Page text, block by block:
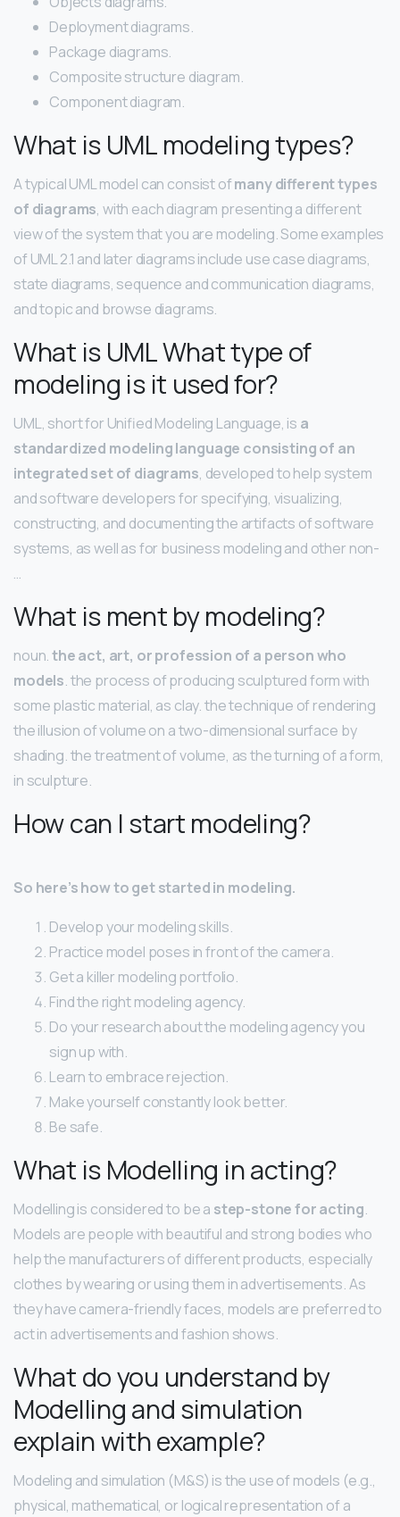
Deployment diagrams.
Package diagrams.
Composite structure diagram.
Component diagram.
What is UML modeling types?
A typical UML model can consist ofmany different types
of diagrams, with each diagram presenting a different
view of the system that you are modeling. Some examples
of UML 2.1 and later diagrams include use case diagrams,
state diagrams, sequence and communication diagrams,
and topic and browse diagrams.
What is UML What type of
modeling is it used for?
UML, short for Unified Modeling Language, is a
standardized modeling language consisting of an
integrated set of diagrams, developed to help system
and software developers for specifying, visualizing,
constructing, and documenting the artifacts of software
systems, as well as for business modeling and other non-
…
What is ment by modeling?
noun.the act, art, or profession of a person who
models. the process of producing sculptured form with
some plastic material, as clay. the technique of rendering
the illusion of volume on a two-dimensional surface by
shading. the treatment of volume, as the turning of a form,
in sculpture.
How can I start modeling?
So here’s how to get started in modeling.
Develop your modeling skills.
Practice model poses in front of the camera.
Get a killer modeling portfolio.
Find the right modeling agency.
Do your research about the modeling agency you
sign up with.
Learn to embrace rejection.
Make yourself constantly look better.
Be safe.
What is Modelling in acting?
Modelling is considered to be a step-stone for acting.
Models are people with beautiful and strong bodies who
help the manufacturers of different products, especially
clothes by wearing or using them in advertisements. As
they have camera-friendly faces, models are preferred to
act in advertisements and fashion shows.
What do you understand by
Modelling and simulation
explain with example?
Modeling and simulation (M&S) is the use of models (e.g.,
physical, mathematical, or logical representation of a